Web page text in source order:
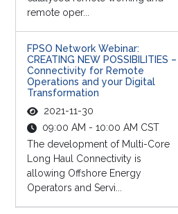
remote oper...
FPSO Network Webinar:
CREATING NEW POSSIBILITIES –
Connectivity for Remote
Operations and your Digital
Transformation
2021-11-30
09:00 AM - 10:00 AM CST
The development of Multi-Core
Long Haul Connectivity is
allowing Offshore Energy
Operators and Servi...